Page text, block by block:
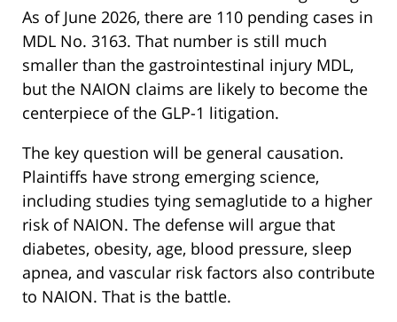
As of June 2026, there are 110 pending cases in
MDL No. 3163. That number is still much
smaller than the gastrointestinal injury MDL,
but the NAION claims are likely to become the
centerpiece of the GLP-1 litigation.
The key question will be general causation.
Plaintiffs have strong emerging science,
including studies tying semaglutide to a higher
risk of NAION. The defense will argue that
diabetes, obesity, age, blood pressure, sleep
apnea, and vascular risk factors also contribute
to NAION. That is the battle.